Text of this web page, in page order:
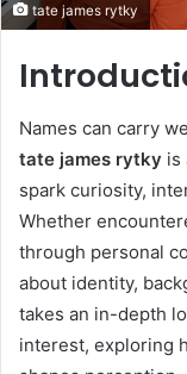
tate james rytky
Names can carry
tate james rytky is
spark curiosity,
Whether
through personal
about identity,
takes an in-depth
interest, exploring